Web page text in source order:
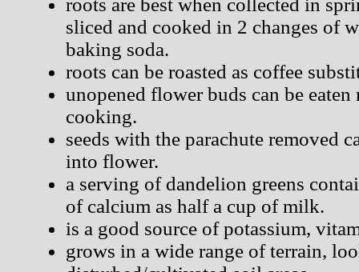
roots are best when collected in
sliced and cooked in 2 changes of
baking soda.
roots can be roasted as coffee
unopened flower buds can be eaten
cooking.
seeds with the parachute removed
into flower.
a serving of dandelion greens
of calcium as half a cup of milk.
is a good source of potassium,
grows in a wide range of terrain,